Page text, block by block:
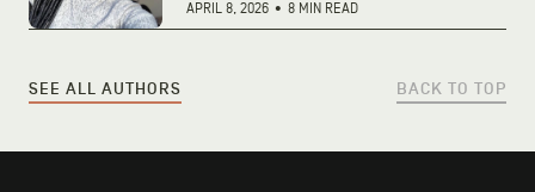
APRIL 8, 2026 • 8 MIN READ
SEE ALL AUTHORS BACK TO TOP